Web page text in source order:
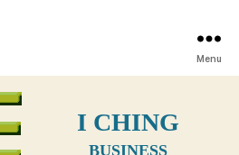
Menu
I CHING
BUSINESS